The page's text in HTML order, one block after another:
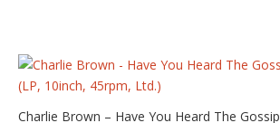
Charlie Brown – Have You Heard The Gossip